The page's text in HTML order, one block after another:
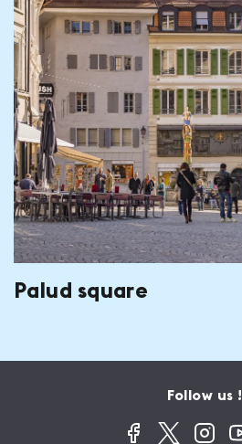
Palud square
Follow us !